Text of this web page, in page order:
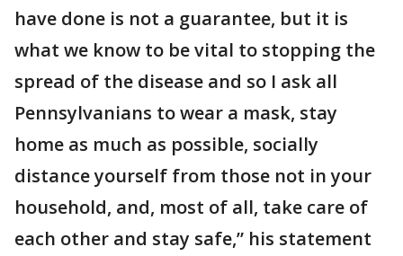
have done is not a guarantee, but it is
what we know to be vital to stopping the
spread of the disease and so I ask all
Pennsylvanians to wear a mask, stay
home as much as possible, socially
distance yourself from those not in your
household, and, most of all, take care of
each other and stay safe,” his statement